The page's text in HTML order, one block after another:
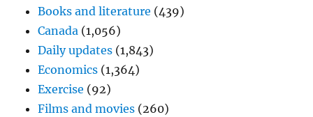
Books and literature (439)
Canada (1,056)
Daily updates (1,843)
Economics (1,364)
Exercise (92)
Films and movies (260)